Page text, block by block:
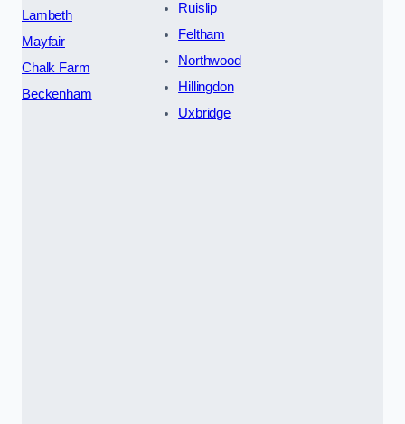
Lambeth
Mayfair
Chalk Farm
Beckenham
Ruislip
Feltham
Northwood
Hillingdon
Uxbridge